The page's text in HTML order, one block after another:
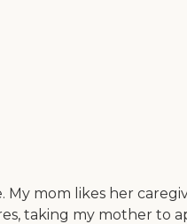
My mom likes her
taking my mother to